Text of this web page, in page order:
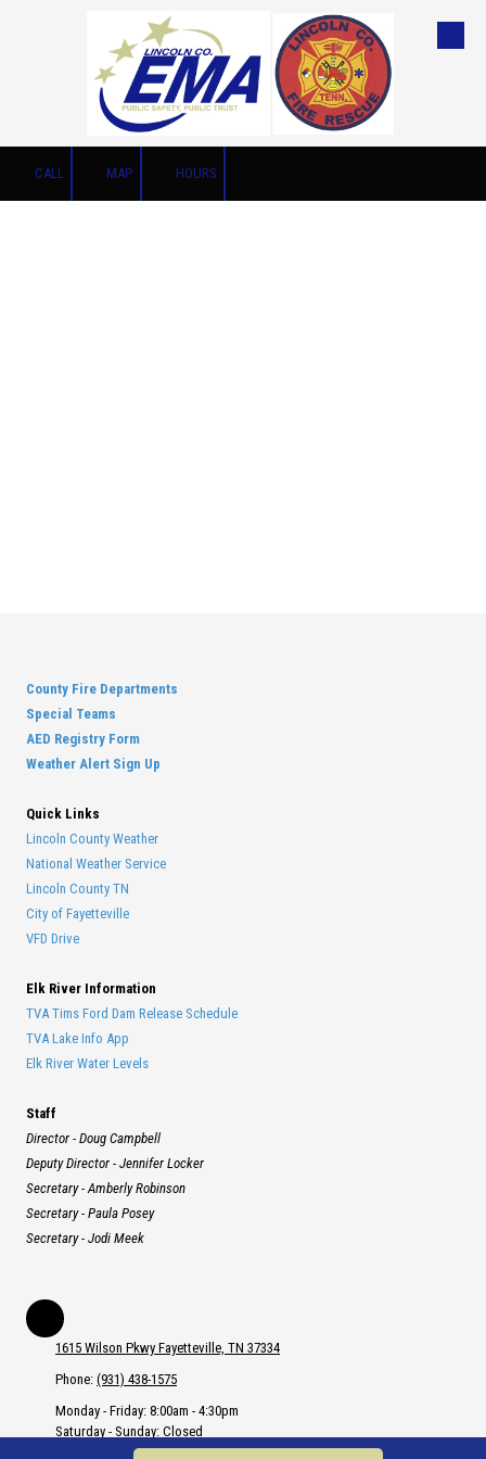
Skip to content
CALL MAP HOURS
County Fire Departments
Special Teams
AED Registry Form
Weather Alert Sign Up
Quick Links
Lincoln County Weather
National Weather Service
Lincoln County TN
City of Fayetteville
VFD Drive
Elk River Information
TVA Tims Ford Dam Release Schedule
TVA Lake Info App
Elk River Water Levels
Staff
Director - Doug Campbell
Deputy Director - Jennifer Locker
Secretary - Amberly Robinson
Secretary - Paula Posey
Secretary - Jodi Meek
1615 Wilson Pkwy Fayetteville, TN 37334
Phone: (931) 438-1575
Monday - Friday: 8:00am - 4:30pm
Saturday - Sunday: Closed